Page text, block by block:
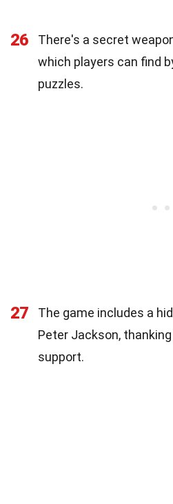
26
There's a secret
which players can find
puzzles.
27
The game includes a
Peter Jackson,
support.